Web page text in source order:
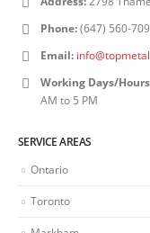
Phone:(647) 560-
Email:
Working Days/
AM to 5 PM
SERVICE AREAS
Ontario
Toronto